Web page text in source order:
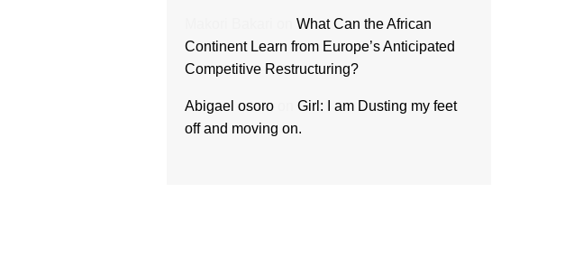
What Can the African
Continent Learn from Europe’s Anticipated
Competitive Restructuring?
Abigael osoro
Girl: I am Dusting my feet
off and moving on.